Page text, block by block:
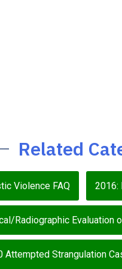
Related
Violence FAQ 2016:
Radiographic Evaluation
Attempted Strangulation